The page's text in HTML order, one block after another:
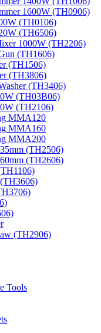
1600W (TH0906)
(TH0106)
(TH6506)
1000W (TH2206)
(TH1606)
(TH1506)
(TH3806)
(TH3406)
(TH03B06)
(TH2106)
MMA120
MMA160
MMA200
(TH2506)
(TH2606)
(TH2906)
Tools